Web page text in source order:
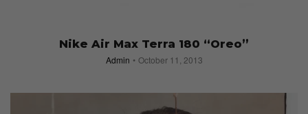
Nike Air Max Terra 180 “Oreo”
Admin October 11, 2013